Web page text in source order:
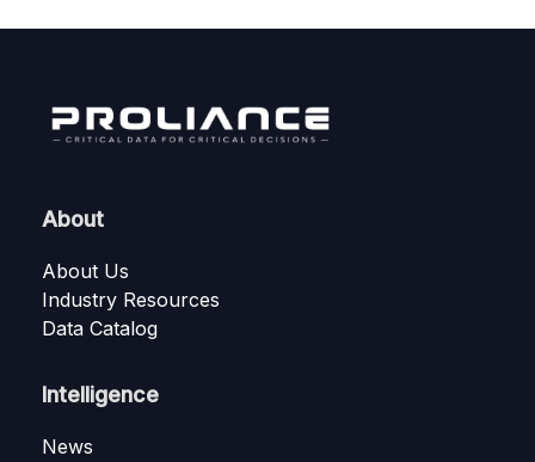
About
About Us
Industry Resources
Data Catalog
Intelligence
News